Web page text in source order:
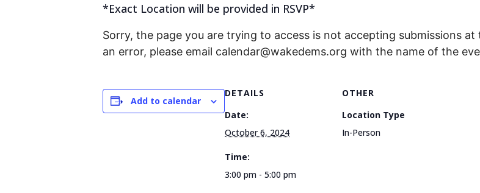
*Exact Location will be provided in RSVP*
Sorry, the page you are trying to access is not accepting submissions
an error, please email calendar@wakedems.org with the name of the
Add to calendar
DETAILS
Date:
October 6, 2024
Time:
3:00 pm - 5:00 pm
OTHER
Location Type
In-Person